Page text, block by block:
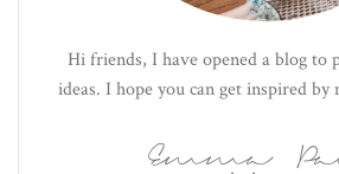
Hi friends, I have opened a blog to
ideas. I hope you can get inspired
Emma